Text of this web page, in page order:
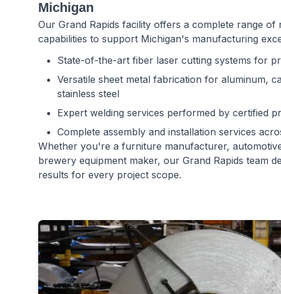
Michigan
Our Grand Rapids facility offers a complete range of
capabilities to support Michigan's manufacturing
State-of-the-art fiber laser cutting systems for
Versatile sheet metal fabrication for aluminum,
stainless steel
Expert welding services performed by certified
Complete assembly and installation services
Whether you're a furniture manufacturer,
brewery equipment maker, our Grand Rapids team
results for every project scope.